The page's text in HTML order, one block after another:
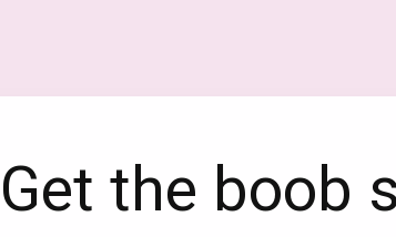
Get the boob